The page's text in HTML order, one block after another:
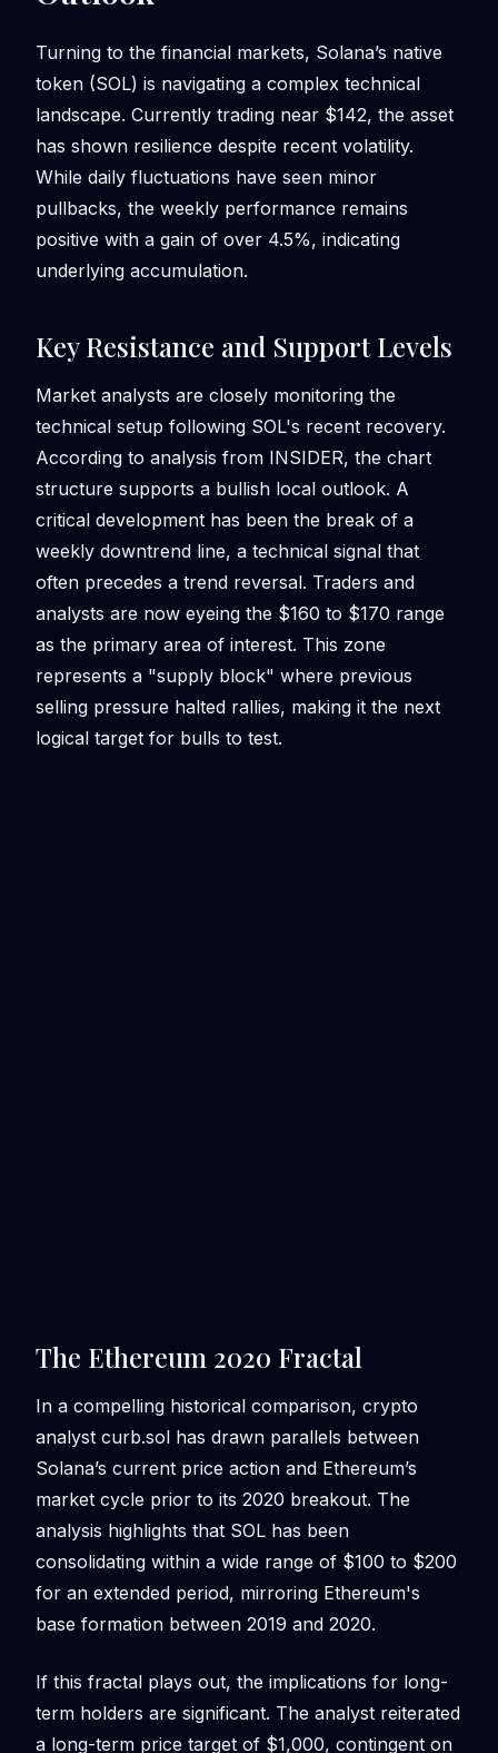
Turning to the financial markets, Solana’s native
token (SOL) is navigating a complex technical
landscape. Currently trading near $142, the asset
has shown resilience despite recent volatility.
While daily fluctuations have seen minor
pullbacks, the weekly performance remains
positive with a gain of over 4.5%, indicating
underlying accumulation.
Key Resistance and Support Levels
Market analysts are closely monitoring the
technical setup following SOL's recent recovery.
According to analysis from INSIDER, the chart
structure supports a bullish local outlook. A
critical development has been the break of a
weekly downtrend line, a technical signal that
often precedes a trend reversal. Traders and
analysts are now eyeing the $160 to $170 range
as the primary area of interest. This zone
represents a "supply block" where previous
selling pressure halted rallies, making it the next
logical target for bulls to test.
The Ethereum 2020 Fractal
In a compelling historical comparison, crypto
analyst curb.sol has drawn parallels between
Solana’s current price action and Ethereum’s
market cycle prior to its 2020 breakout. The
analysis highlights that SOL has been
consolidating within a wide range of $100 to $200
for an extended period, mirroring Ethereum's
base formation between 2019 and 2020.
If this fractal plays out, the implications for long-
term holders are significant. The analyst reiterated
a long-term price target of $1,000, contingent on